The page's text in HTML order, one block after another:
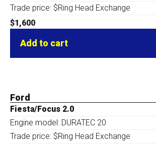
Trade price: $Ring Head Exchange
$1,600
Add to cart
Ford
Fiesta/Focus 2.0
Engine model: DURATEC 20
Trade price: $Ring Head Exchange